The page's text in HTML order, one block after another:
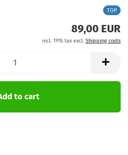
TOP
89,00 EUR
incl. 19% tax excl. Shipping costs
to cart